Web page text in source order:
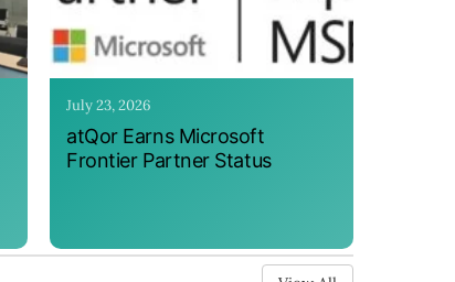
July 23, 2026
atQor Earns Microsoft
Frontier Partner Status